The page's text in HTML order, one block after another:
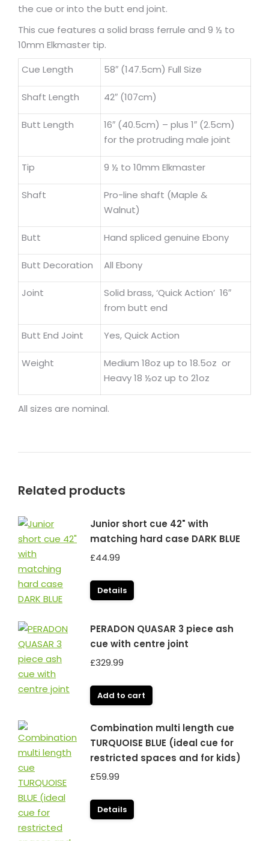
the cue or into the butt end joint.
This cue features a solid brass ferrule and 9 ½ to
10mm Elkmaster tip.
Cue Length
58″ (147.5cm) Full Size
Shaft Length 42″ (107cm)
Butt Length
16″ (40.5cm) – plus 1″ (2.5cm)
for the protruding male joint
Tip 9 ½ to 10mm Elkmaster
Shaft
Pro-line shaft (Maple &
Walnut)
Butt Hand spliced genuine Ebony
Butt Decoration All Ebony
Joint
Solid brass, ‘Quick Action’ 16″
from butt end
Butt End Joint Yes, Quick Action
Weight
Medium 18oz up to 18.5oz or
Heavy 18 ½oz up to 21oz
All sizes are nominal.
Related products
Junior short cue 42" with
matching hard case DARK BLUE
£44.99
Details
PERADON QUASAR 3 piece ash
cue with centre joint
£329.99
Add to cart
Combination multi length cue
TURQUOISE BLUE (ideal cue for
restricted spaces and for kids)
£59.99
Details